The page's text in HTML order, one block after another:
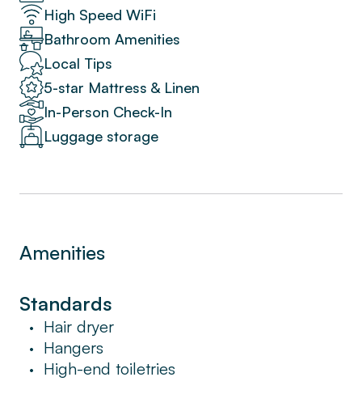
High Speed WiFi
Bathroom Amenities
Local Tips
5-star Mattress & Linen
In-Person Check-In
Luggage storage
Amenities
Standards
• Hair dryer
• Hangers
• High-end toiletries